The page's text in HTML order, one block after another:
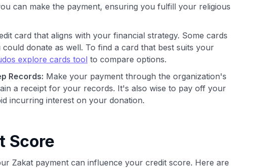
can make the payment, ensuring you fulfill your religious
card that aligns with your financial strategy. Some cards
donate as well. To find a card that best suits your
explore cards tool to compare options.
Records: Make your payment through the organization's
a receipt for your records. It's also wise to pay off your
incurring interest on your donation.
Score
Zakat payment can influence your credit score. Here are